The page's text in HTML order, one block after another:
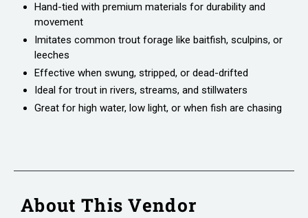
Hand-tied with premium materials for durability and
movement
Imitates common trout forage like baitfish, sculpins, or
leeches
Effective when swung, stripped, or dead-drifted
Ideal for trout in rivers, streams, and stillwaters
Great for high water, low light, or when fish are chasing
About This Vendor